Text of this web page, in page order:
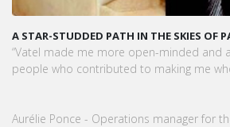
A STAR-STUDDED PATH IN THE SKIES OF
“Vatel made me more open-minded and
people who contributed to making me
Aurélie Ponce - Operations manager for